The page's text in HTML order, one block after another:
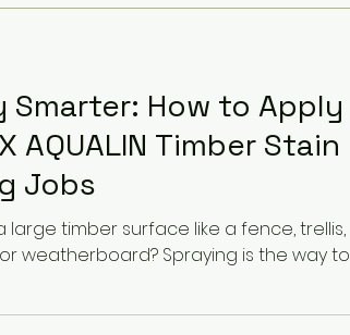
Smarter: How to Apply
AQUALIN Timber Stain
Jobs
large timber surface like a fence, trellis,
weatherboard? Spraying is the way to